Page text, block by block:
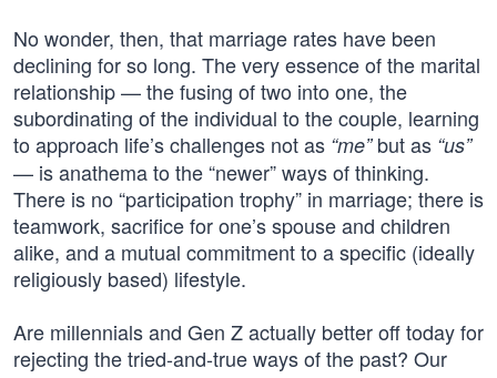
No wonder, then, that marriage rates have been
declining for so long. The very essence of the marital
relationship — the fusing of two into one, the
subordinating of the individual to the couple, learning
to approach life’s challenges not as “me”but as “us”
— is anathema to the “newer” ways of thinking.
There is no “participation trophy” in marriage; there is
teamwork, sacrifice for one’s spouse and children
alike, and a mutual commitment to a specific (ideally
religiously based) lifestyle.
Are millennials and Gen Z actually better off today for
rejecting the tried-and-true ways of the past? Our